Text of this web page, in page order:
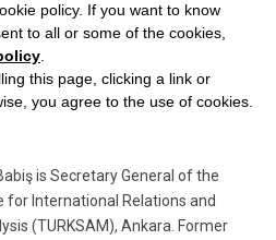
BABIŞ, TURKSAM
Babiş, TURKSAM
is Secretary General of the
for International Relations and
(TURKSAM), Ankara. Former
policy. If you want to know
to all or some of the cookies,
this page, clicking a link or
you agree to the use of cookies.